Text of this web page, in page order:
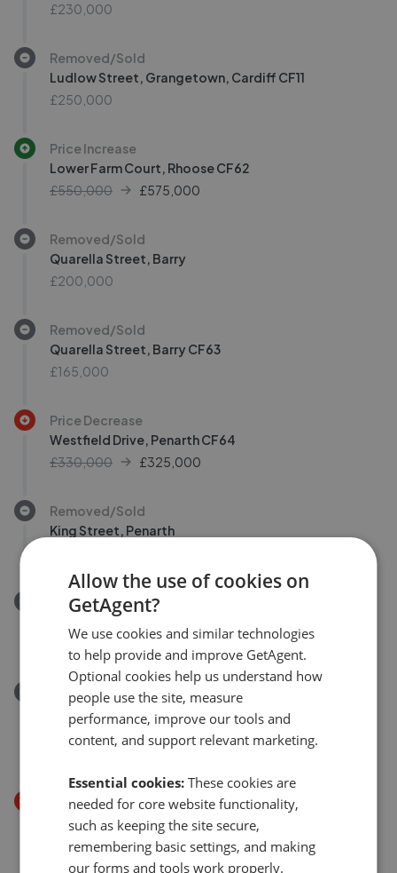
£230,000
Removed/Sold
Ludlow Street, Grangetown, Cardiff CF11
£250,000
Price Increase
Lower Farm Court, Rhoose CF62
£550,000
£575,000
Removed/Sold
Quarella Street, Barry
£200,000
Removed/Sold
Quarella Street, Barry CF63
£165,000
Price Decrease
Westfield Drive, Penarth CF64
£330,000
£325,000
Removed/Sold
King Street, Penarth
Removed/Sold
Woodlands, Hayes Point, Sully CF64
£110,000
Removed/Sold
Hawthorn Park, Brynna, Pontyclun, Rhondda Cynon
Taff. CF72
Price Decrease
Clos Y Cornicyll, Llanharan . CF72
£285,000
£275,000
Allow the use of cookies on
GetAgent?
We use cookies and similar technologies
to help provide and improve GetAgent.
Optional cookies help us understand how
people use the site, measure
performance, improve our tools and
content, and support relevant marketing.
Essential cookies: These cookies are
needed for core website functionality,
such as keeping the site secure,
remembering basic settings, and making
our forms and tools work properly.